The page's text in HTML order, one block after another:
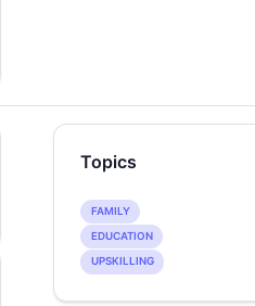
Topics
FAMILY
EDUCATION
UPSKILLING